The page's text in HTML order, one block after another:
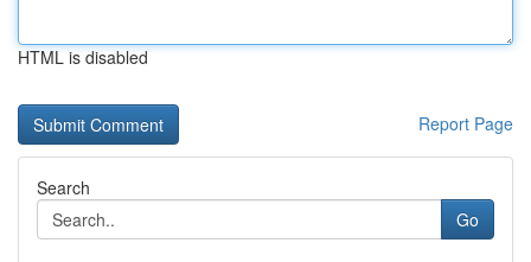
HTML is disabled
Report Page
Search
Go